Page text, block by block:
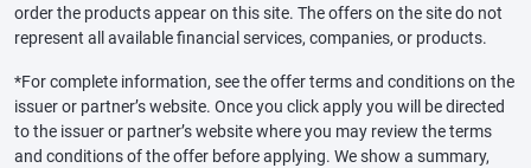
order the products appear on this site. The offers on the site do not
represent all available financial services, companies, or products.
*For complete information, see the offer terms and conditions on the
issuer or partner’s website. Once you click apply you will be directed
to the issuer or partner’s website where you may review the terms
and conditions of the offer before applying. We show a summary,